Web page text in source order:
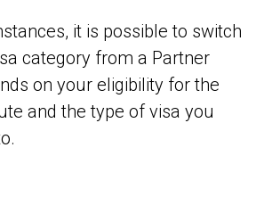
it is possible to switch
category from a Partner
on your eligibility for the
and the type of visa you